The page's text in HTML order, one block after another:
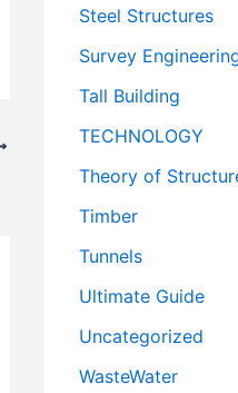
Steel Structures
Survey
Tall Building
TECHNOLOGY
Theory of
Timber
Tunnels
Ultimate Guide
Uncategorized
WasteWater